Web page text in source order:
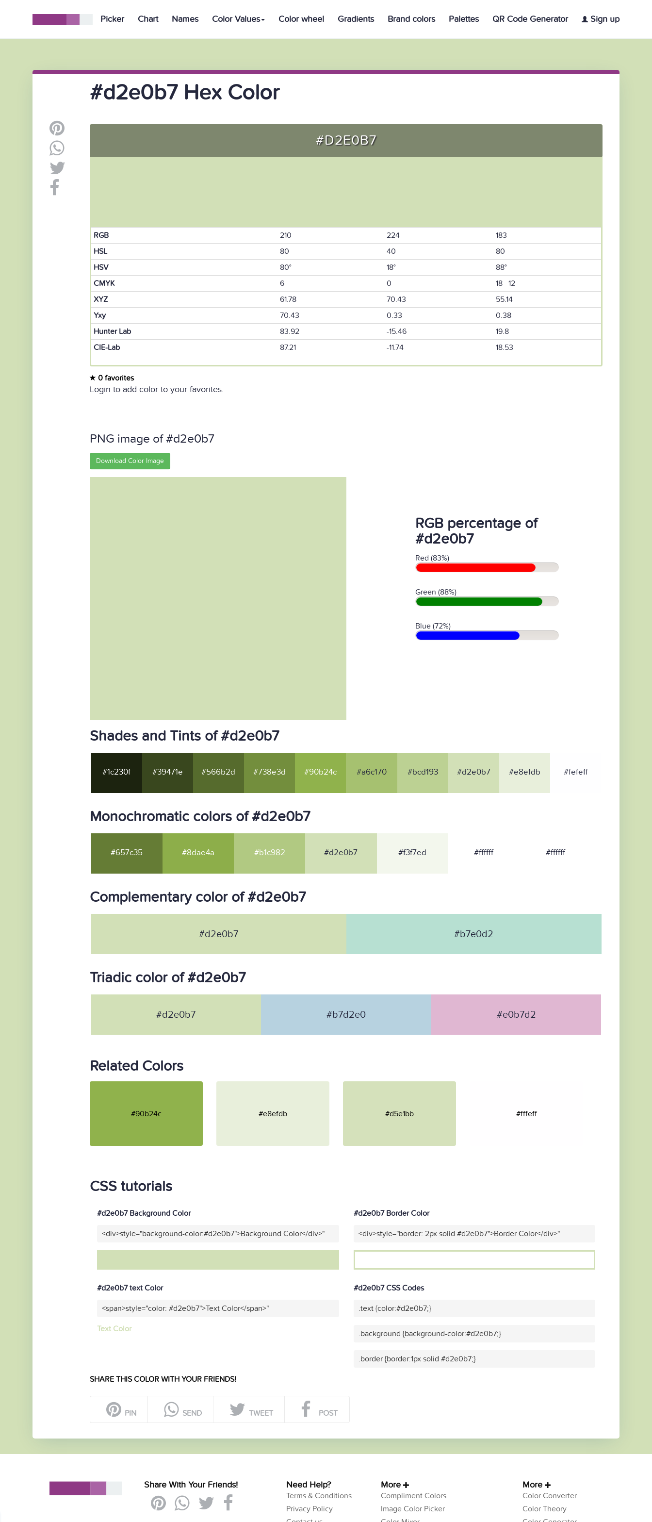
Picker Chart Names Color Values Color wheel Gradients Brand colors Palettes QR Code Generator Sign up
#d2e0b7 Hex Color
#D2E0B7
RGB 210 224
183
HSL
80 40
80
HSV
80° 18°
88°
CMYK
6 0
18 12
XYZ
61.78 70.43
55.14
Yxy
70.43 0.33
0.38
Hunter Lab
83.92 -15.46
19.8
CIE-Lab
87.21 -11.74 18.53
0 favorites
Login to add color to your favorites.
PNG image of #d2e0b7
Download Color Image
RGB percentage of
#d2e0b7
Red (83%)
Green (88%)
Blue (72%)
Shades and Tints of #d2e0b7
#1c230f #39471e #566b2d #738e3d #90b24c #a6c170 #bcd193 #d2e0b7 #e8efdb #fefeff
Monochromatic colors of #d2e0b7
#657c35 #8dae4a #b1c982 #d2e0b7 #f3f7ed #ffffff #ffffff
Complementary color of #d2e0b7
#d2e0b7 #b7e0d2
Triadic color of #d2e0b7
#d2e0b7 #b7d2e0 #e0b7d2
Related Colors
#90b24c #e8efdb #d5e1bb #fffeff
CSS tutorials
#d2e0b7 Background Color
<div>style="background-color:#d2e0b7">Background Color</div>"
#d2e0b7 Border Color
<div>style="border: 2px solid #d2e0b7">Border Color</div>"
#d2e0b7 text Color
<span>style="color: #d2e0b7">Text Color</span>"
Text Color
#d2e0b7 CSS Codes
.text {color:#d2e0b7;}
.background {background-color:#d2e0b7;}
.border {border:1px solid #d2e0b7;}
SHARE THIS COLOR WITH YOUR FRIENDS!
PIN SEND TWEET POST
Share With Your Friends! Need Help?
Terms & Conditions
Privacy Policy
More
Compliment Colors
Image Color Picker
More
Color Converter
Color Theory